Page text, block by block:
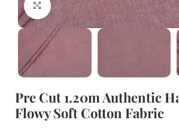
Click to enlarge
Pre Cut 1.20m Authentic
Flowy Soft Cotton Fabric